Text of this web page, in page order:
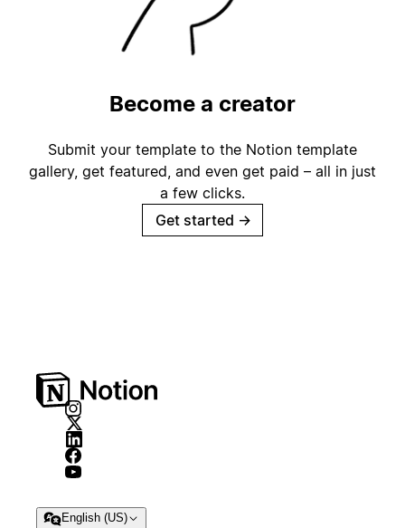
Become a creator
Submit your template to the Notion template
gallery, get featured, and even get paid – all in just
a few clicks.
Get started →
English (US)